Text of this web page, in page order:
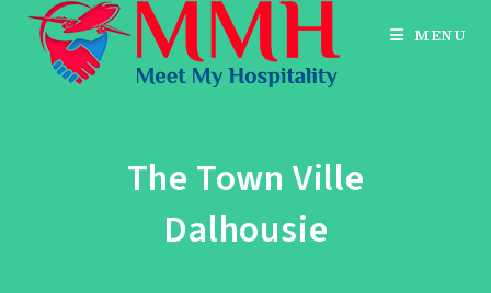
Skip
content
MENU
The Town Ville
Dalhousie